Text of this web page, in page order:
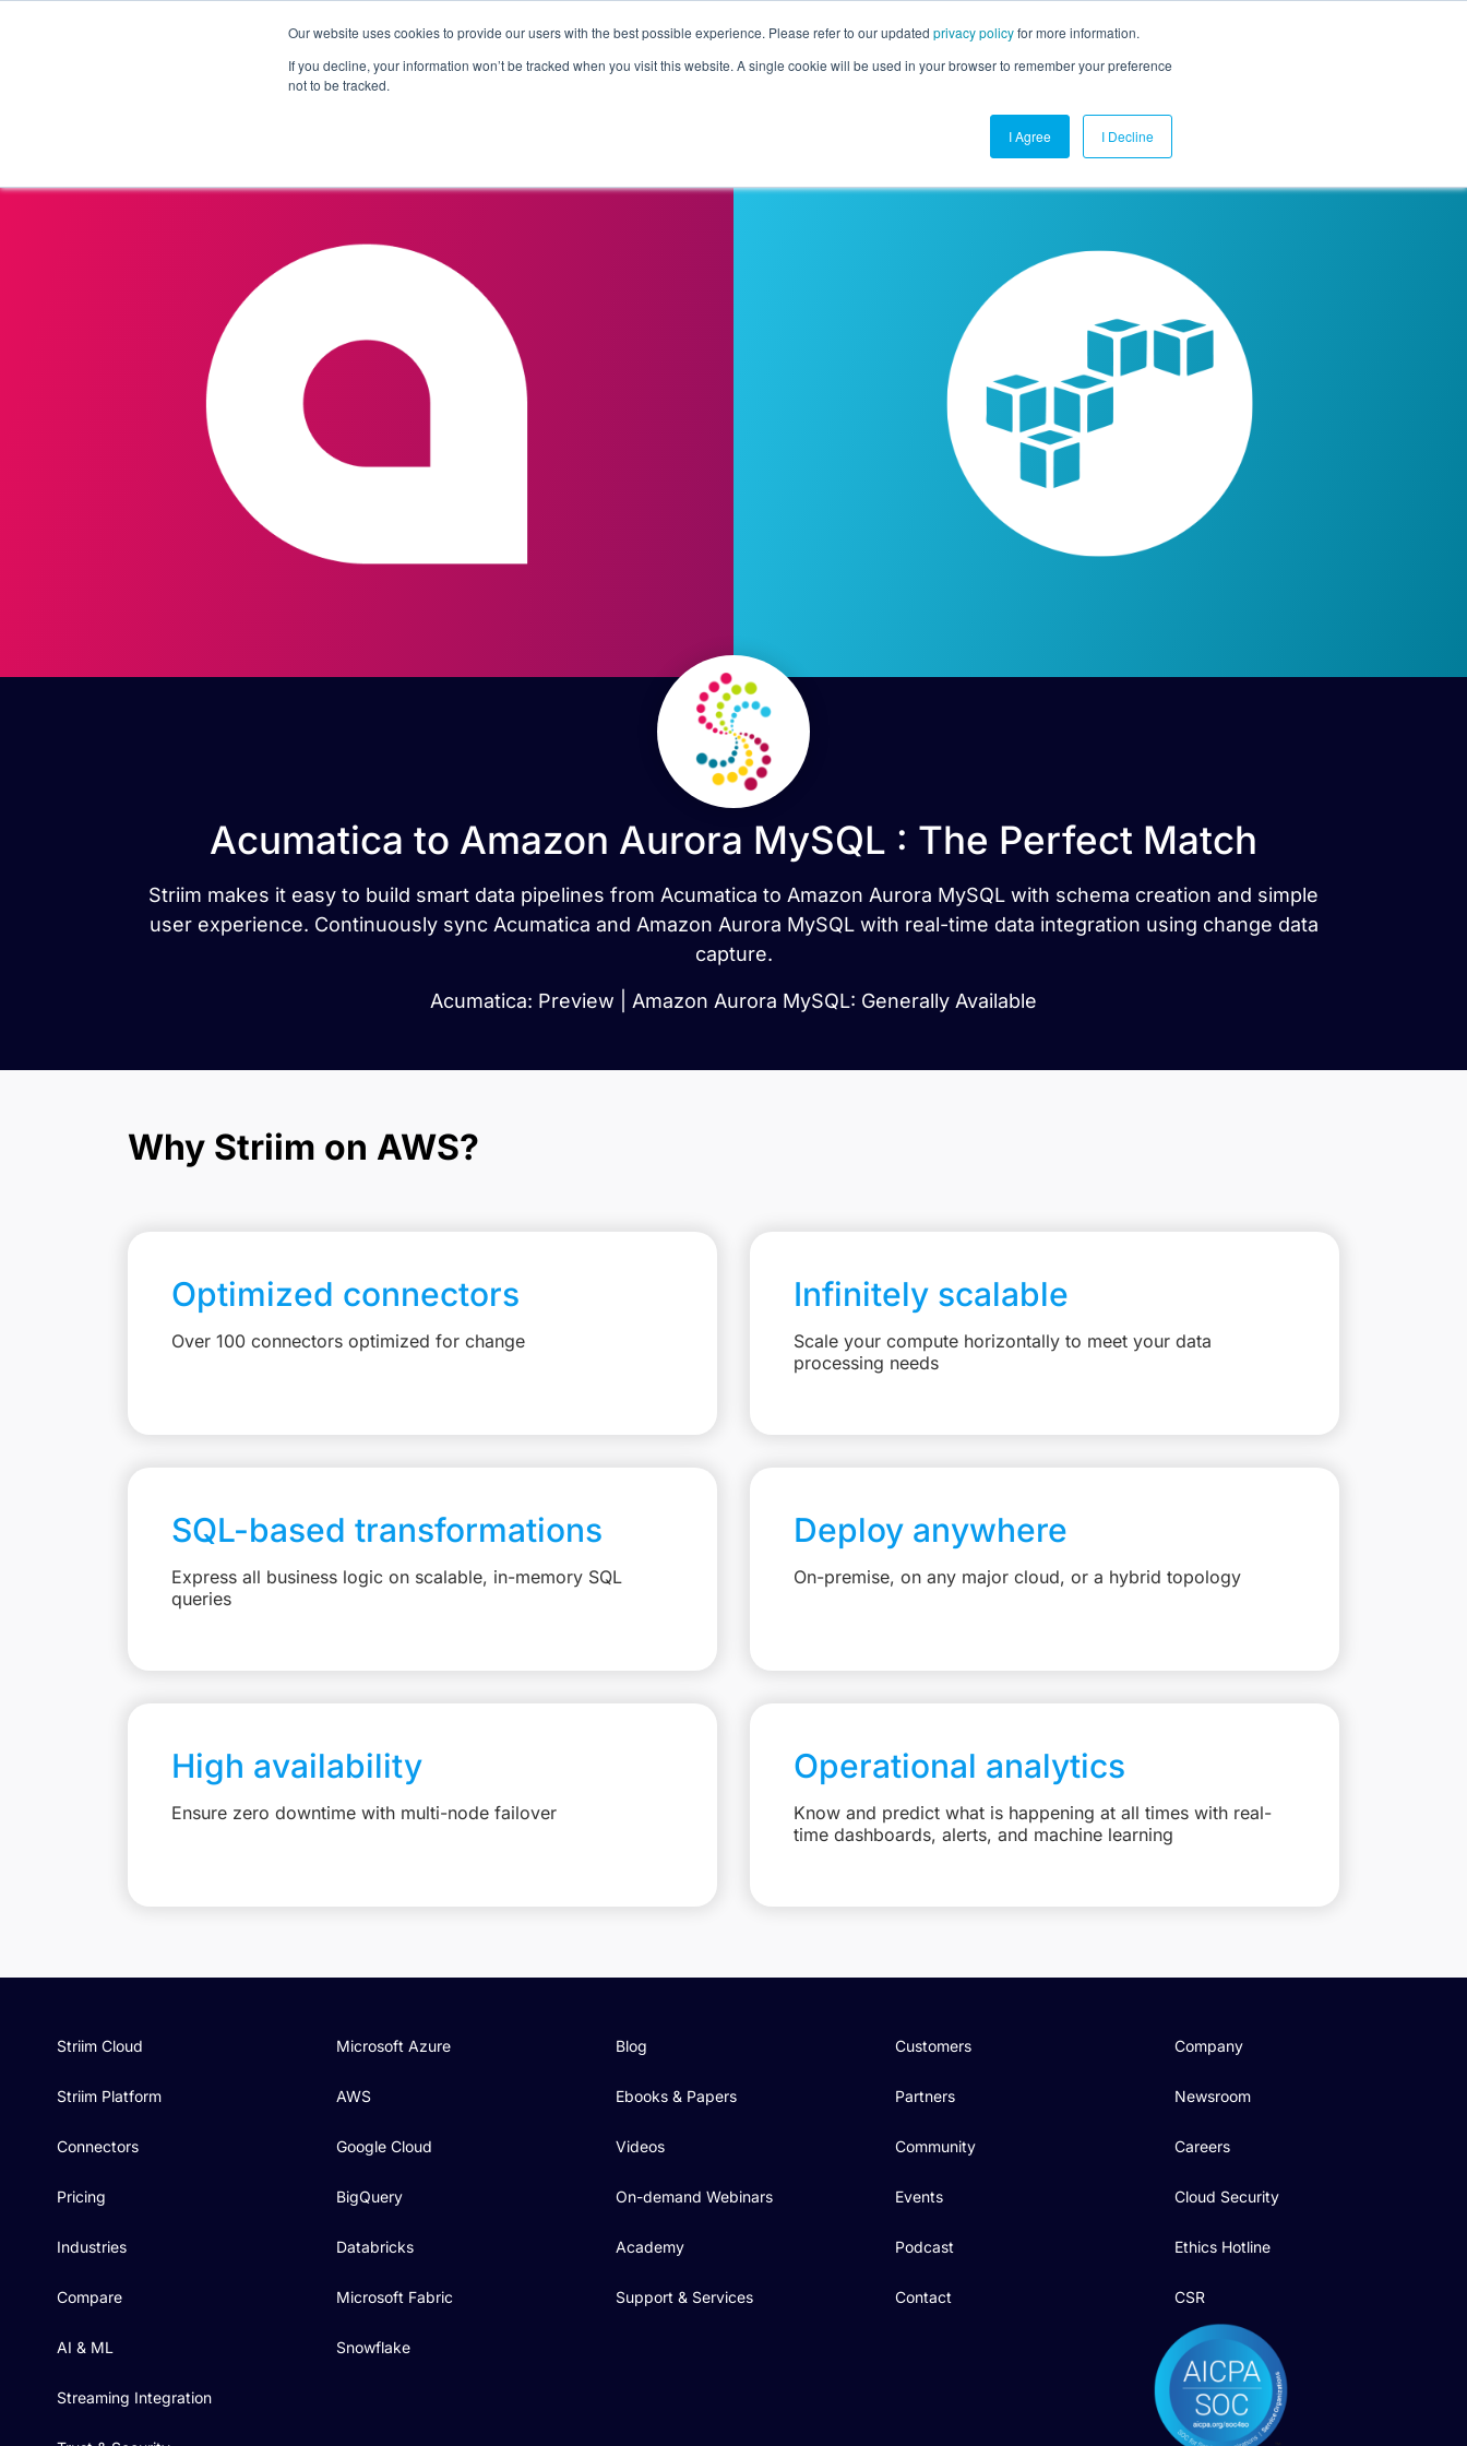
Our website uses cookies to provide our users with the best possible experience. Please refer to our updated privacy policyfor more information.
If you decline, your information won’t be tracked when you visit this website. A single cookie will be used in your browser to remember your preference
not to be tracked.
I Agree I Decline
Products Solutions Pricing Customers Connectors Resources Company Contact Us
Acumatica to Amazon Aurora MySQL : The Perfect Match
Striim makes it easy to build smart data pipelines from Acumatica to Amazon Aurora MySQL with schema creation and simple
user experience. Continuously sync Acumatica and Amazon Aurora MySQL with real-time data integration using change data
capture.
Acumatica: Preview | Amazon Aurora MySQL: Generally Available
Why Striim on AWS?
Optimized connectors
Over 100 connectors optimized for change
Infinitely scalable
Scale your compute horizontally to meet your data
processing needs
SQL-based transformations
Express all business logic on scalable, in-memory SQL
queries
Deploy anywhere
On-premise, on any major cloud, or a hybrid topology
High availability
Ensure zero downtime with multi-node failover
Operational analytics
Know and predict what is happening at all times with real-
time dashboards, alerts, and machine learning
Striim Cloud
Striim Platform
Connectors
Pricing
Industries
Compare
AI & ML
Streaming Integration
Microsoft Azure
AWS
Google Cloud
BigQuery
Databricks
Microsoft Fabric
Snowflake
Blog
Ebooks & Papers
Videos
On-demand Webinars
Academy
Support & Services
Customers
Partners
Community
Events
Podcast
Contact
Company
Newsroom
Careers
Cloud Security
Ethics Hotline
CSR